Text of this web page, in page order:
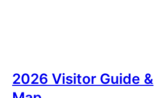
2026 Visitor Guide &